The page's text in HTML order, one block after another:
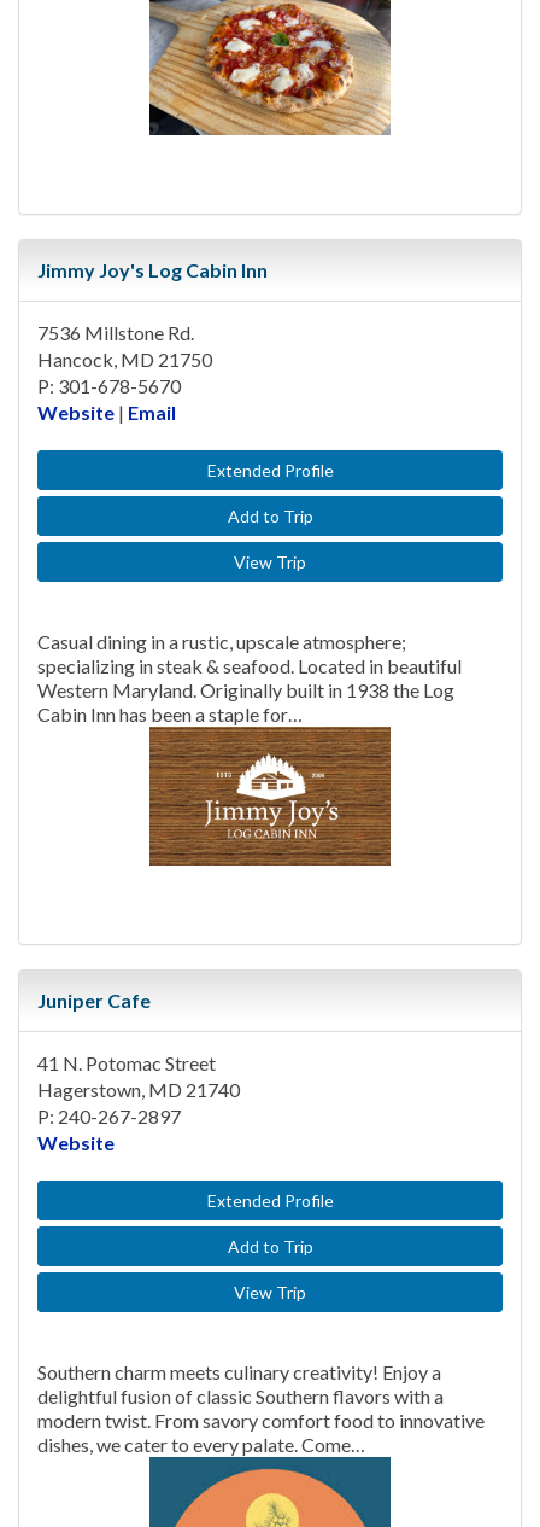
Jimmy Joy's Log Cabin Inn
7536 Millstone Rd.
Hancock, MD 21750
P: 301-678-5670
Website | Email
Extended Profile
Add to Trip
View Trip
Casual dining in a rustic, upscale atmosphere;
specializing in steak & seafood. Located in beautiful
Western Maryland. Originally built in 1938 the Log
Cabin Inn has been a staple for…
Juniper Cafe
41 N. Potomac Street
Hagerstown, MD 21740
P: 240-267-2897
Website
Extended Profile
Add to Trip
View Trip
Southern charm meets culinary creativity! Enjoy a
delightful fusion of classic Southern flavors with a
modern twist. From savory comfort food to innovative
dishes, we cater to every palate. Come…